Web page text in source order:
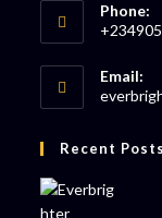
Phone:
Email:
Recent Posts